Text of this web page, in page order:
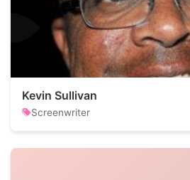
Kevin Sullivan
Screenwriter